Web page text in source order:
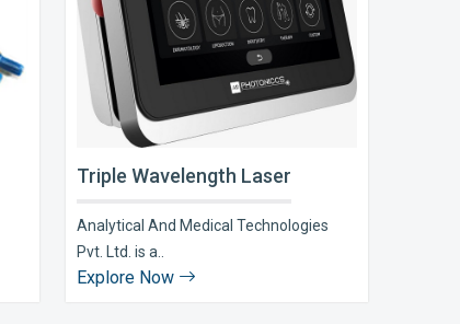
Triple Wavelength Laser
Analytical And Medical Technologies
Pvt. Ltd. is a..
Explore Now